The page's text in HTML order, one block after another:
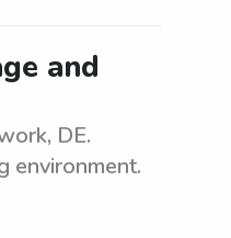
and
DE.
environment.